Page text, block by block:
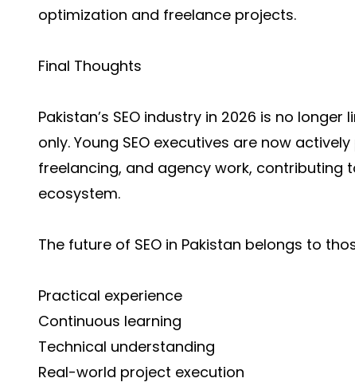
optimization and freelance projects.
Final Thoughts
Pakistan’s SEO industry in 2026 is no
only. Young SEO executives are now
freelancing, and agency work, contributing
ecosystem.
The future of SEO in Pakistan belongs to
Practical experience
Continuous learning
Technical understanding
Real-world project execution